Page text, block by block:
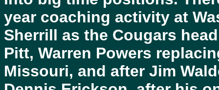
year coaching activity at
Sherrill as the Cougars
Pitt, Warren Powers
Missouri, and after Jim